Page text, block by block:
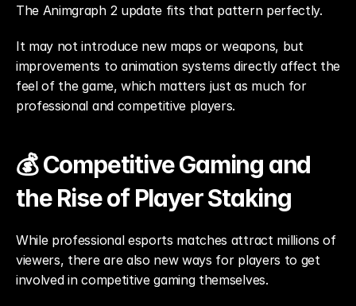
The Animgraph 2 update fits that pattern perfectly.
It may not introduce new maps or weapons, but
improvements to animation systems directly affect the
feel of the game, which matters just as much for
professional and competitive players.
💰 Competitive Gaming and
the Rise of Player Staking
While professional esports matches attract millions of
viewers, there are also new ways for players to get
involved in competitive gaming themselves.